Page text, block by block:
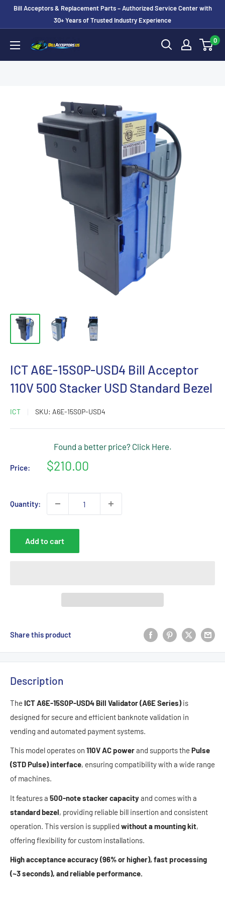
Bill Acceptors & Replacement Parts – Authorized Service Center with
30+ Years of Trusted Industry Experience
BillAcceptors.us 0
ICT A6E-15S0P-USD4 Bill Acceptor
110V 500 Stacker USD Standard Bezel
ICT SKU: A6E-15S0P-USD4
Found a better price? Click Here.
Price:
Sale
$210.00
Quantity:
Add to cart
Share this product
Description
The ICT A6E-15S0P-USD4 Bill Validator (A6E Series)is
designed for secure and efficient banknote validation in
vending and automated payment systems.
This model operates on 110V AC powerand supports the Pulse
(STD Pulse) interface, ensuring compatibility with a wide range
of machines.
It features a 500-note stacker capacityand comes with a
standard bezel, providing reliable bill insertion and consistent
operation. This version is supplied without a mounting kit,
offering flexibility for custom installations.
High acceptance accuracy (96% or higher), fast processing
(~3 seconds), and reliable performance.